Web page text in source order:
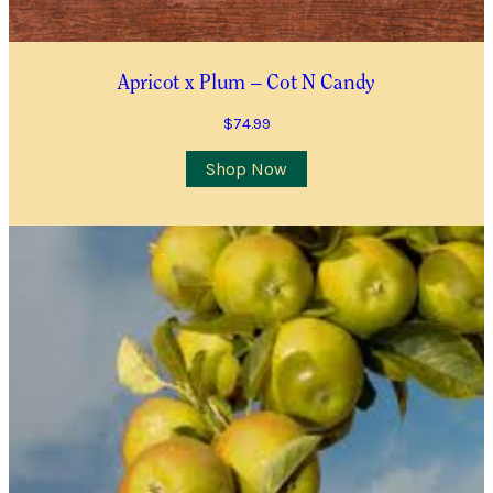
Contact Number*
Item Details
I’d like to be notified when this item is in stock
Location
City/Suburb/Town*
Postcode*
I AGREE TO RECEIVE COMMUNICATIONS RELEVANT TO
THIS WAITLIST RODUCT
Apricot x Plum – Cot N Candy
$74.99
Shop Now